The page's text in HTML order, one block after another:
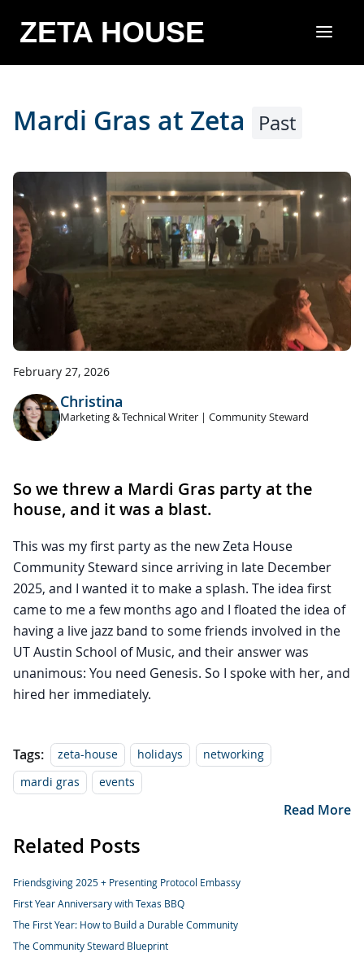
ZETA HOUSE
Mardi Gras at Zeta Past
February 27, 2026
Christina
Marketing & Technical Writer | Community Steward
So we threw a Mardi Gras party at the
house, and it was a blast.
This was my first party as the new Zeta House
Community Steward since arriving in late December
2025, and I wanted it to make a splash. The idea first
came to me a few months ago and I floated the idea of
having a live jazz band to some friends involved in the
UT Austin School of Music, and their answer was
unanimous: You need Genesis. So I spoke with her, and
hired her immediately.
Tags: zeta-house holidays
networking
mardi gras
events
Read More
Related Posts
Friendsgiving 2025 + Presenting Protocol Embassy
First Year Anniversary with Texas BBQ
The First Year: How to Build a Durable Community
The Community Steward Blueprint